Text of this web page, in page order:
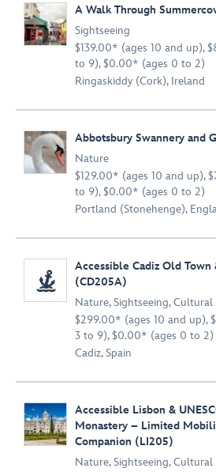
A Walk Through
Sightseeing
$139.00* (ages 10 and up),
to 9), $0.00* (ages 0 to 2)
Ringaskiddy (Cork), Ireland
Abbotsbury Swannery and
Nature
$129.00* (ages 10 and up),
to 9), $0.00* (ages 0 to 2)
Portland (Stonehenge),
Accessible Cadiz Old Town
(CD205A)
Nature,Sightseeing,Cultural
$299.00* (ages 10 and up),
3 to 9), $0.00* (ages 0 to 2)
Cadiz, Spain
Accessible Lisbon &
Monastery – Limited
Companion (LI205)
Nature,Sightseeing,Cultural